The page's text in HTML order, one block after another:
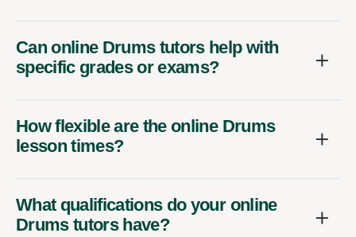
Can online Drums tutors help with
specific grades or exams?
How flexible are the online Drums
lesson times?
What qualifications do your online
Drums tutors have?